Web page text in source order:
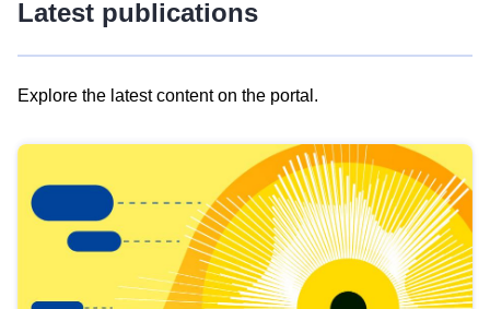
Latest publications
Explore the latest content on the portal.
results
view
Latest
publications